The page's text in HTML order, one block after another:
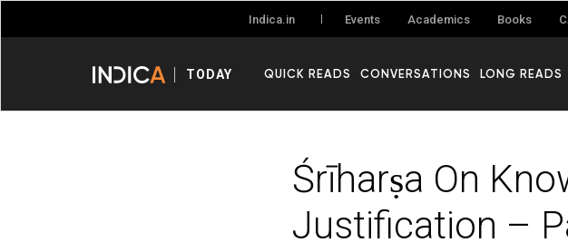
Indica.in Events Academics Books
TODAY QUICK READS CONVERSATIONS LONG READS
Śrīharṣa On
Justification –